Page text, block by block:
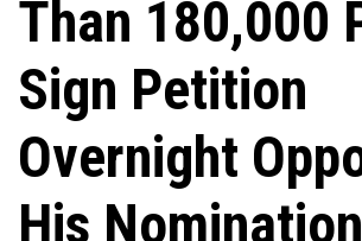
Than 180,000
Sign Petition
Overnight
His